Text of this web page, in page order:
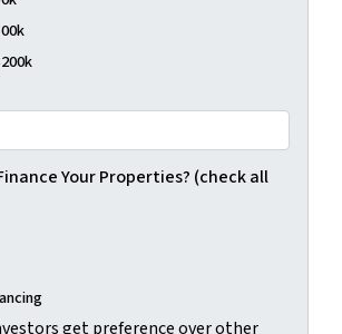
Your Properties? (check all
get preference over other